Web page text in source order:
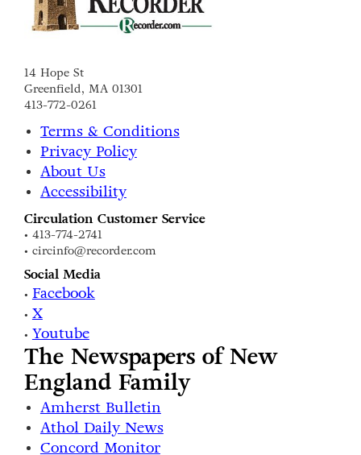
14 Hope St
Greenfield, MA 01301
413-772-0261
Terms & Conditions
Privacy Policy
About Us
Accessibility
Circulation Customer Service
• 413-774-2741
• circinfo@recorder.com
Social Media
• Facebook
• X
• Youtube
The Newspapers of New
England Family
Amherst Bulletin
Athol Daily News
Concord Monitor